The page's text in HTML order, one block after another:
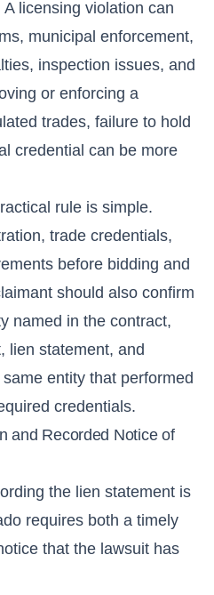
licensing violation can
municipal enforcement,
inspection issues, and
or enforcing a
trades, failure to hold
credential can be more
rule is simple.
trade credentials,
before bidding and
should also confirm
named in the contract,
lien statement, and
entity that performed
credentials.
and Recorded Notice of
the lien statement is
requires both a timely
that the lawsuit has